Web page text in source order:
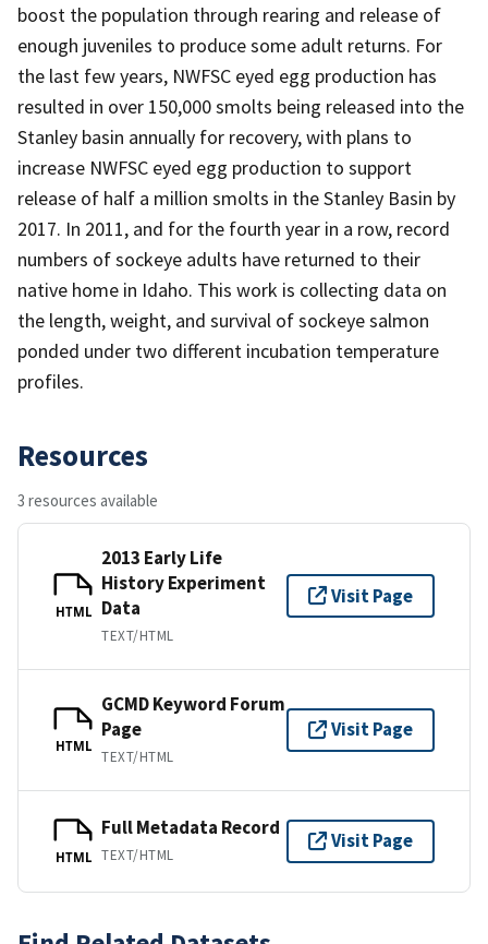
boost the population through rearing and release of
enough juveniles to produce some adult returns. For
the last few years, NWFSC eyed egg production has
resulted in over 150,000 smolts being released into the
Stanley basin annually for recovery, with plans to
increase NWFSC eyed egg production to support
release of half a million smolts in the Stanley Basin by
2017. In 2011, and for the fourth year in a row, record
numbers of sockeye adults have returned to their
native home in Idaho. This work is collecting data on
the length, weight, and survival of sockeye salmon
ponded under two different incubation temperature
profiles.
Resources
3 resources available
HTML
2013 Early Life
History Experiment
Data
TEXT/HTML
Visit Page
HTML
GCMD Keyword Forum
Page
TEXT/HTML
Visit Page
HTML
Full Metadata Record
TEXT/HTML
Visit Page